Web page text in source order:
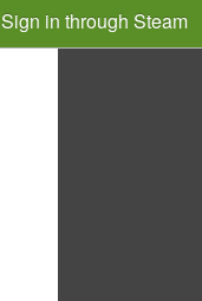
Sign in through Steam